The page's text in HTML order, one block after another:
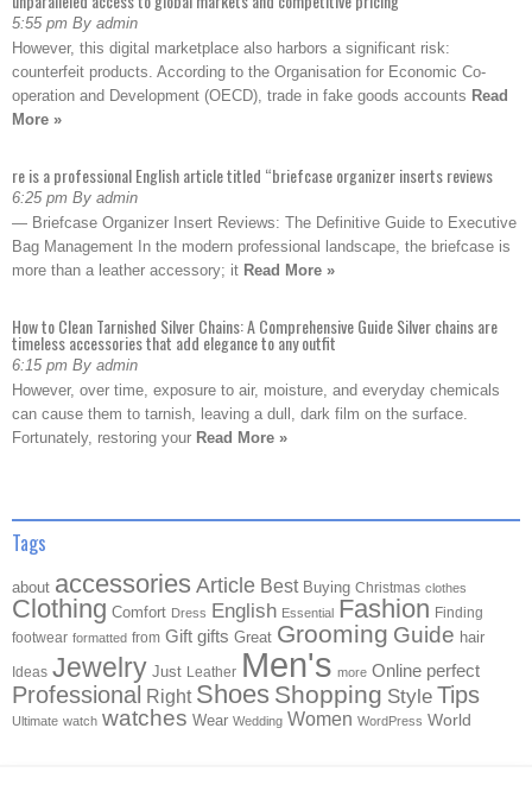
5:55 pm By admin
However, this digital marketplace also harbors a significant risk:
counterfeit products. According to the Organisation for Economic Co-
operation and Development (OECD), trade in fake goods accounts Read
More »
re is a professional English article titled “briefcase organizer inserts reviews
6:25 pm By admin
— Briefcase Organizer Insert Reviews: The Definitive Guide to Executive
Bag Management In the modern professional landscape, the briefcase is
more than a leather accessory; it Read More »
How to Clean Tarnished Silver Chains: A Comprehensive Guide Silver chains are
timeless accessories that add elegance to any outfit
6:15 pm By admin
However, over time, exposure to air, moisture, and everyday chemicals
can cause them to tarnish, leaving a dull, dark film on the surface.
Fortunately, restoring your Read More »
Tags
about accessories Article Best Buying Christmas clothes
Clothing Comfort Dress English Essential Fashion Finding
footwear formatted from Gift gifts Great Grooming Guide hair
Ideas Jewelry Just Leather Men's more Online perfect
Professional Right Shoes Shopping Style Tips
Ultimate watch watches Wear Wedding Women WordPress World